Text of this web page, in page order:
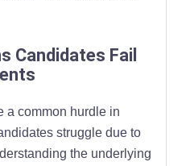
Candidates Fail
a common hurdle in
struggle due to
the underlying